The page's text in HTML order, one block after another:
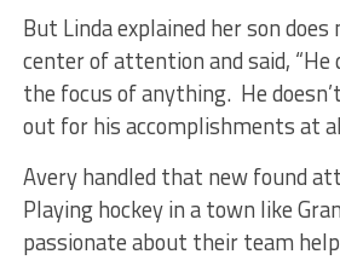
But Linda explained her son
center of attention and said, “He
the focus of anything. He
out for his accomplishments at
Avery handled that new found
Playing hockey in a town like
passionate about their team